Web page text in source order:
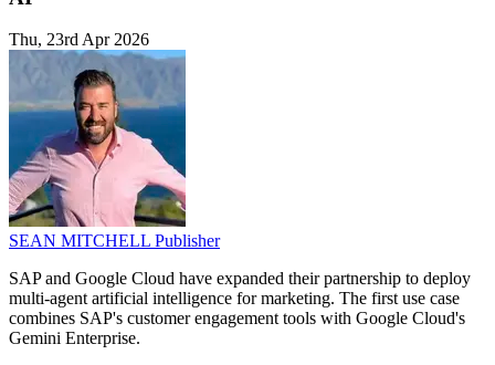
Thu, 23rd Apr 2026
SEAN MITCHELL Publisher
SAP and Google Cloud have expanded their partnership to deploy
multi-agent artificial intelligence for marketing. The first use case
combines SAP's customer engagement tools with Google Cloud's
Gemini Enterprise.